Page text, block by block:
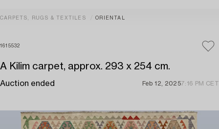
CARPETS, RUGS & TEXTILES ORIENTAL
1615532
A Kilim carpet, approx. 293 x 254 cm.
Auction ended Feb 12, 20257:16 PM CET